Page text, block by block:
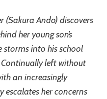
(Sakura Ando) discovers
her young son’s
storms into his school
left without
an increasingly
escalates her concerns